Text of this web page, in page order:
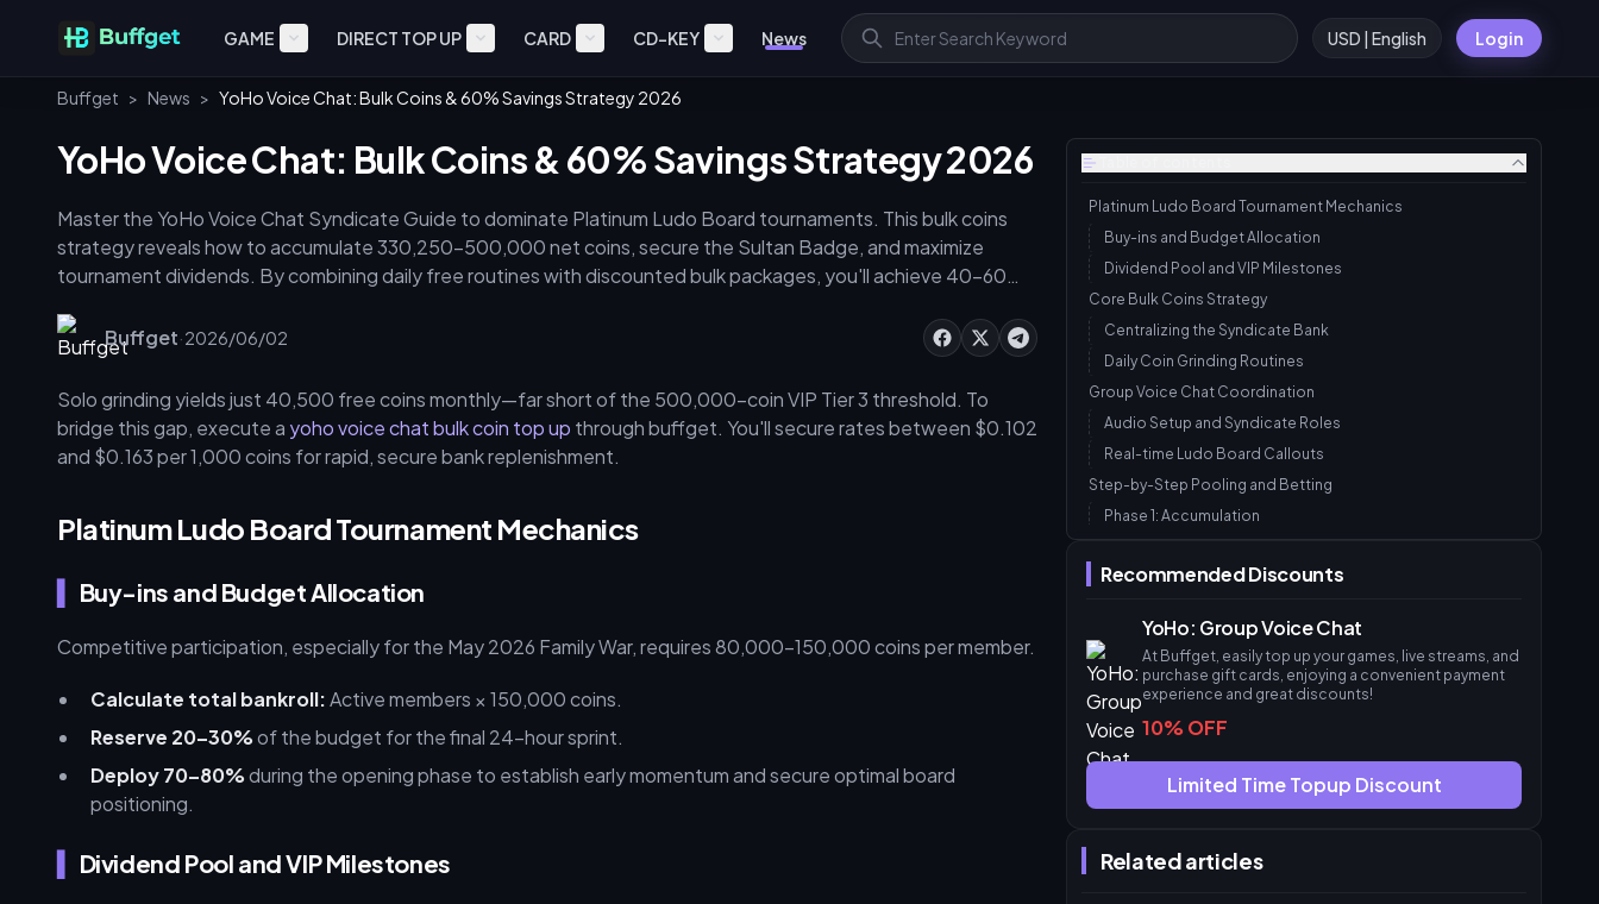
GAME DIRECT TOP UP CARD CD-KEY News USD | English Login
Buffget > News > YoHo Voice Chat: Bulk Coins & 60% Savings Strategy 2026
Platinum Ludo Board Tournament Mechanics
Buy-ins and Budget Allocation
Dividend Pool and VIP Milestones
Core Bulk Coins Strategy
Centralizing the Syndicate Bank
Daily Coin Grinding Routines
Group Voice Chat Coordination
Audio Setup and Syndicate Roles
Real-time Ludo Board Callouts
Step-by-Step Pooling and Betting
Phase 1: Accumulation
Solo Farming vs. Syndicate Bulk Strategy
Risk Mitigation
Ludo Dividend Misconceptions
The Dividend Cap Myth
Voice Chat Synergy
Leveraging buffget for Syndicate Management
Tracking and Optimization
Tournament Day Checklist
Recommended Discounts
YoHo: Group Voice Chat
At Buffget, easily top up your games, live streams, and
purchase gift cards, enjoying a convenient payment
experience and great discounts!
10% OFF
Limited Time Topup Discount
Related articles
YoHo Voice Chat: Bulk Coins & 60% Savings Strategy 2026
Master the YoHo Voice Chat Syndicate Guide to dominate Platinum Ludo Board tournaments. This bulk coins
strategy reveals how to accumulate 330,250–500,000 net coins, secure the Sultan Badge, and maximize
tournament dividends. By combining daily free routines with discounted bulk packages, you'll achieve 40–60%
Buffget·2026/06/02
Solo grinding yields just 40,500 free coins monthly—far short of the 500,000-coin VIP Tier 3 threshold. To
bridge this gap, execute a yoho voice chat bulk coin top up through buffget. You'll secure rates between $0.102
and $0.163 per 1,000 coins for rapid, secure bank replenishment.
Platinum Ludo Board Tournament Mechanics
Buy-ins and Budget Allocation
Competitive participation, especially for the May 2026 Family War, requires 80,000–150,000 coins per member.
Calculate total bankroll:Active members × 150,000 coins.
Reserve 20–30%of the budget for the final 24-hour sprint.
Deploy 70–80%during the opening phase to establish early momentum and secure optimal board
positioning.
Dividend Pool and VIP Milestones